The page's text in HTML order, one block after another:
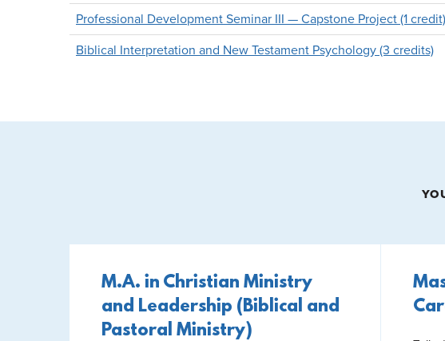
Professional Development Seminar III — Capstone Project (1 credit)
Biblical Interpretation and New Testament Psychology (3 credits)
M.A. in Christian Ministry
and Leadership (Biblical and
Pastoral Ministry)